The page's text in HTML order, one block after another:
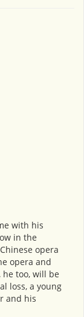
with his
in the
opera
opera and
too, will be
loss, a young
and his